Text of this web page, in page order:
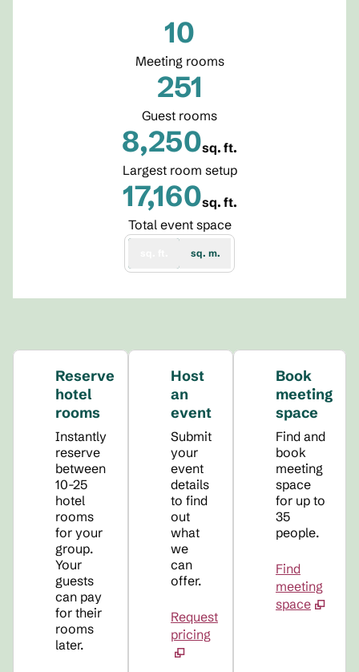
10
Meeting rooms
251
Guest rooms
8,250sq. ft.
Square Feet
Largest room setup
17,160sq. ft.
Square Feet
Total event space
sq. m.
Reserve
hotel
rooms
Instantly
reserve
between
10-25
hotel
rooms
for your
group.
Your
guests
can pay
for their
rooms
later.
Host
an
event
Submit
your
event
details
to find
out
what
we
can
offer.
Request
pricing
Book
meeting
space
Find and
book
meeting
space
for up to
35
people.
Find
meeting
space